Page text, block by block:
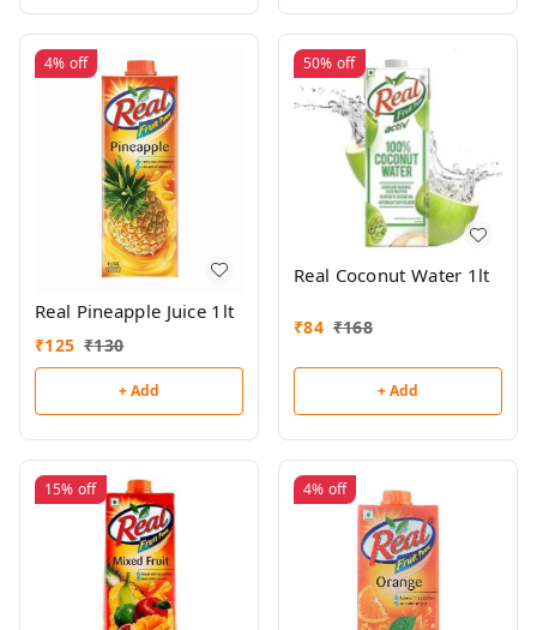
4% off
Real Pineapple Juice 1lt
₹125 ₹130
+ Add
50% off
Real Coconut Water 1lt
₹84 ₹168
+ Add
15% off 4% off